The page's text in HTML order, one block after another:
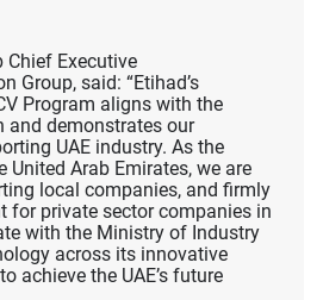
Chief Executive
Group, said: “Etihad’s
Program aligns with the
and demonstrates our
UAE industry. As the
United Arab Emirates, we are
local companies, and firmly
for private sector companies in
with the Ministry of Industry
across its innovative
achieve the UAE’s future